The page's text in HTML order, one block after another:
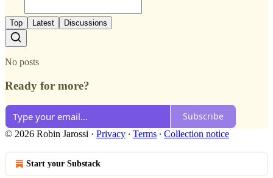
Top Latest Discussions
No posts
Ready for more?
Subscribe
© 2026 Robin Jarossi · Privacy ∙ Terms ∙ Collection notice
Start your Substack